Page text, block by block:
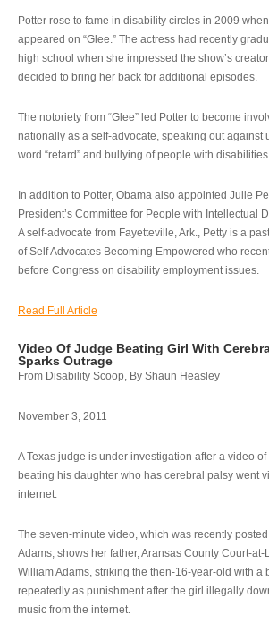
Potter rose to fame in disability circles in 2009
appeared on “Glee.” The actress had recently
high school when she impressed the show’s
decided to bring her back for additional episodes.
The notoriety from “Glee” led Potter to become
nationally as a self-advocate, speaking out against
word “retard” and bullying of people with
In addition to Potter, Obama also appointed Julie
President’s Committee for People with Intellectual
A self-advocate from Fayetteville, Ark., Petty is a
of Self Advocates Becoming Empowered who
before Congress on disability employment issues.
Read Full Article
Video Of Judge Beating Girl With
Sparks Outrage
From Disability Scoop, By Shaun Heasley
November 3, 2011
A Texas judge is under investigation after a video of
beating his daughter who has cerebral palsy went
internet.
The seven-minute video, which was recently
Adams, shows her father, Aransas County Court-at-
William Adams, striking the then-16-year-old with a
repeatedly as punishment after the girl illegally
music from the internet.